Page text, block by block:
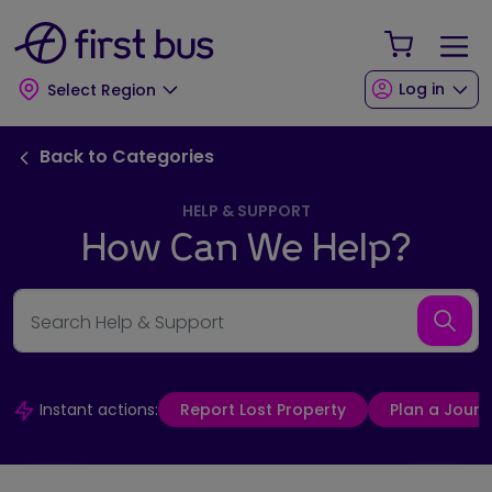
Select Region
Your
Log in
Back to FAQ Categories link
Back to Categories
HELP & SUPPORT
How Can We Help?
Search Help & Support Search
Instant actions: Report Lost Property Plan a